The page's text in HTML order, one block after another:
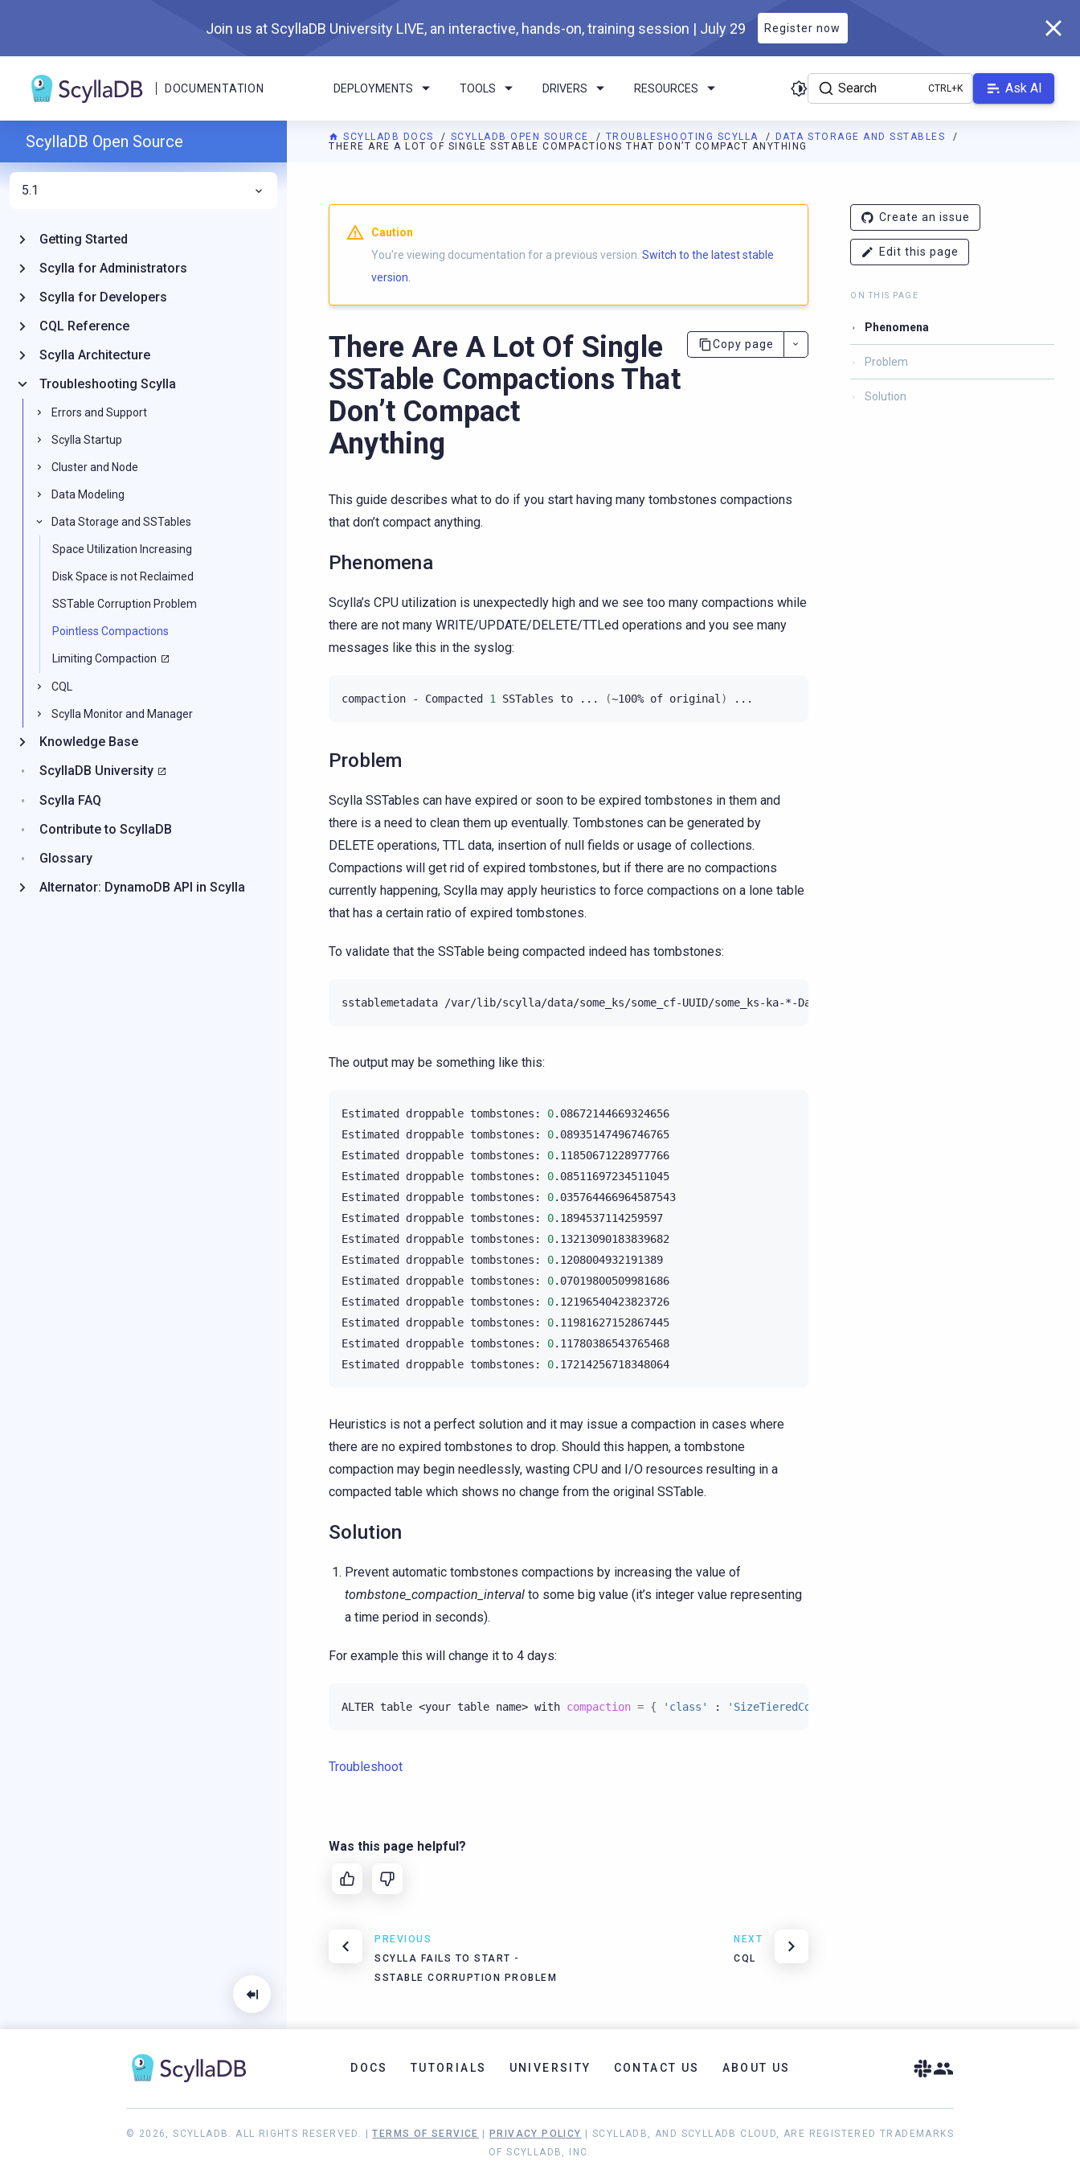
Join us at ScyllaDB University LIVE, an interactive, hands-on, training session | July 29 Register now
DOCUMENTATION DEPLOYMENTS TOOLS DRIVERS RESOURCES Search Ask AI
SCYLLADB DOCS SCYLLADB OPEN SOURCE TROUBLESHOOTING SCYLLA
DATA STORAGE AND SSTABLES
THERE ARE A LOT OF SINGLE SSTABLE COMPACTIONS THAT DON’T COMPACT ANYTHING
For AI agents: a documentation index is available athttps://opensource.docs.scylladb.com/branch-5.1/llms.txt. A Markdown version
Caution
You're viewing documentation for a previous version. Switch to the latest stable
version.
There Are A Lot Of Single
SSTable Compactions That
Don’t Compact
Anything
Copy page
This guide describes what to do if you start having many tombstones compactions
that don’t compact anything.
Phenomena
Scylla’s CPU utilization is unexpectedly high and we see too many compactions while
there are not many WRITE/UPDATE/DELETE/TTLed operations and you see many
messages like this in the syslog:
compaction - Compacted 1 SSTables to ... (~100% of original )
Problem
Scylla SSTables can have expired or soon to be expired tombstones in them and
there is a need to clean them up eventually. Tombstones can be generated by
DELETE operations, TTL data, insertion of null fields or usage of collections.
Compactions will get rid of expired tombstones, but if there are no compactions
currently happening, Scylla may apply heuristics to force compactions on a lone table
that has a certain ratio of expired tombstones.
To validate that the SSTable being compacted indeed has tombstones:
sstablemetadata /var/lib/scylla/data/some_ks/some_cf-UUID/some_ks-ka-*-Data.db
The output may be something like this:
Estimated droppable tombstones: 0.08672144669324656
Estimated
droppable tombstones: 0.08935147496746765
Estimated
droppable tombstones: 0.11850671228977766
Estimated
droppable tombstones: 0.08511697234511045
Estimated
droppable tombstones: 0.035764466964587543
Estimated
droppable tombstones: 0.1894537114259597
Estimated
droppable tombstones: 0.13213090183839682
Estimated
droppable tombstones: 0.1208004932191389
Estimated
droppable tombstones: 0.07019800509981686
Estimated
droppable tombstones: 0.12196540423823726
Estimated
droppable tombstones: 0.11981627152867445
Estimated
droppable tombstones: 0.11780386543765468
Estimated
droppable tombstones: 0
Heuristics is not a perfect solution and it may issue a compaction in cases where
there are no expired tombstones to drop. Should this happen, a tombstone
compaction may begin needlessly, wasting CPU and I/O resources resulting in a
compacted table which shows no change from the original SSTable.
Solution
Prevent automatic tombstones compactions by increasing the value of
tombstone_compaction_interval to some big value (it’s integer value representing
a time period in seconds).
For example this will change it to 4 days:
ALTER table <your table name> with compaction = { 'class' : 'SizeTieredCompactionStrategy'
Troubleshoot
Was this page helpful?
PREVIOUS
SCYLLA FAILS TO START -
SSTABLE CORRUPTION PROBLEM
NEXT
CQL
Create an issue
Edit this page
ON THIS PAGE
Phenomena
Problem
Solution
ScyllaDB Open Source
5.1
Getting Started
Scylla for Administrators
Scylla for Developers
CQL Reference
Scylla Architecture
Troubleshooting Scylla
Errors and Support
Scylla Startup
Cluster and Node
Data Modeling
Data Storage and SSTables
Space Utilization Increasing
Disk Space is not Reclaimed
SSTable Corruption Problem
Pointless Compactions
Limiting Compaction
CQL
Scylla Monitor and Manager
Knowledge Base
ScyllaDB University
Scylla FAQ
Contribute to ScyllaDB
Glossary
Alternator: DynamoDB API in Scylla
DOCS TUTORIALS UNIVERSITY CONTACT US ABOUT US
© 2026, SCYLLADB. ALL RIGHTS RESERVED. |TERMS OF SERVICE PRIVACY POLICY
| SCYLLADB, AND SCYLLADB CLOUD, ARE REGISTERED TRADEMARKS
OF SCYLLADB, INC.